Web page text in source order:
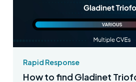
Rapid Response
How to find Gladinet